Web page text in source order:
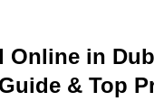
Online in
& Top